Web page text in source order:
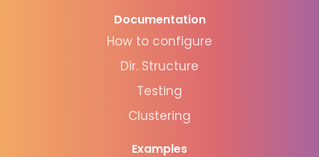
Documentation
How to configure
Dir. Structure
Testing
Clustering
Examples